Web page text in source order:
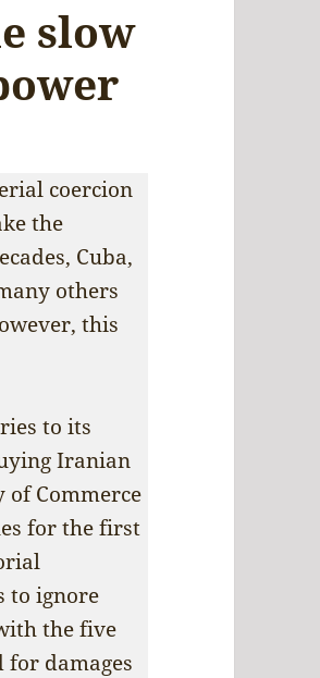
slow
coercion
the
Cuba,
others
this
to its
Iranian
of Commerce
for the first
to ignore
the five
for damages